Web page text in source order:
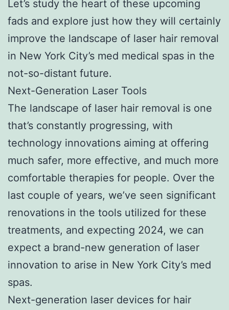
Let’s study the heart of these upcoming
fads and explore just how they will certainly
improve the landscape of laser hair removal
in New York City’s med medical spas in the
not-so-distant future.
Next-Generation Laser Tools
The landscape of laser hair removal is one
that’s constantly progressing, with
technology innovations aiming at offering
much safer, more effective, and much more
comfortable therapies for people. Over the
last couple of years, we’ve seen significant
renovations in the tools utilized for these
treatments, and expecting 2024, we can
expect a brand-new generation of laser
innovation to arise in New York City’s med
spas.
Next-generation laser devices for hair